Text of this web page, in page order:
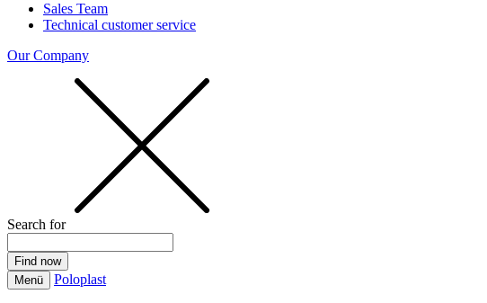
Sales Team
Technical customer service
Our Company
Search for
Menü Poloplast